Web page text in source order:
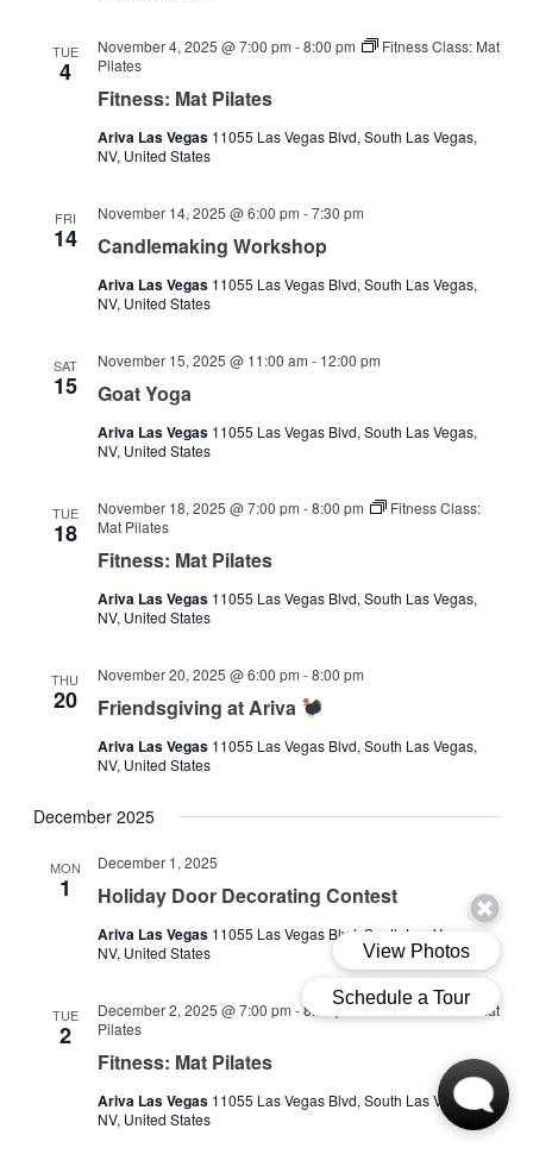
TUE
4
Fitness: Mat Pilates
November 4, 2025 @ 7:00 pm -8:00 pm
Fitness Class: Mat
Pilates
Ariva Las Vegas 11055 Las Vegas Blvd, South Las Vegas,
NV, United States
FRI
14 Candlemaking Workshop
November 14, 2025 @ 6:00 pm -7:30 pm
Ariva Las Vegas 11055 Las Vegas Blvd, South Las Vegas,
NV, United States
SAT
15 Goat Yoga
November 15, 2025 @ 11:00 am - 12:00 pm
Ariva Las Vegas 11055 Las Vegas Blvd, South Las Vegas,
NV, United States
TUE
18
Fitness: Mat Pilates
November 18, 2025 @ 7:00 pm -8:00 pm
Fitness Class:
Mat Pilates
Ariva Las Vegas 11055 Las Vegas Blvd, South Las Vegas,
NV, United States
THU
20 Friendsgiving at Ariva
November 20, 2025 @ 6:00 pm -8:00 pm
Ariva Las Vegas 11055 Las Vegas Blvd, South Las Vegas,
NV, United States
December 2025
MON
1 Holiday Door Decorating Contest
December 1, 2025
Ariva Las Vegas 11055 Las Vegas Blvd, South Las Vegas,
NV, United States
TUE
2
Fitness: Mat Pilates
December 2, 2025 @ 7:00 pm -8:00 pm
Fitness Class: Mat
Pilates
Ariva Las Vegas 11055 Las Vegas Blvd, South Las Vegas,
NV, United States